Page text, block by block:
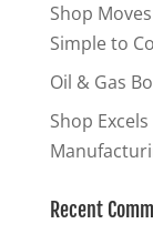
Shop
Simple to
Oil & Gas
Shop
Recent